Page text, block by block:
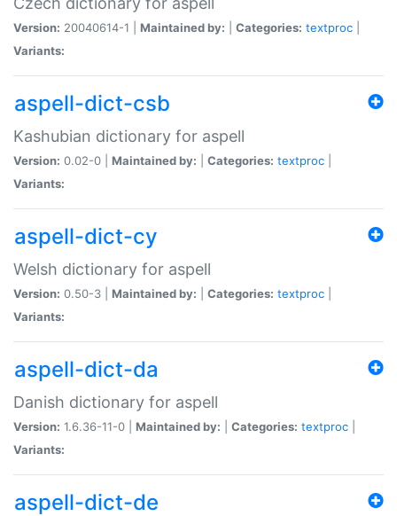
Version: 20040614-1 | Maintained by: Categories: textproc
Variants:
aspell-dict-csb
Kashubian dictionary for aspell
Version: 0.02-0 | Maintained by: Categories: textproc
Variants:
aspell-dict-cy
Welsh dictionary for aspell
Version: 0.50-3 | Maintained by: Categories: textproc
Variants:
aspell-dict-da
Danish dictionary for aspell
Version: 1.6.36-11-0 | Maintained by: Categories: textproc
Variants:
aspell-dict-de